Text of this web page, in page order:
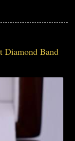
Diamond Band